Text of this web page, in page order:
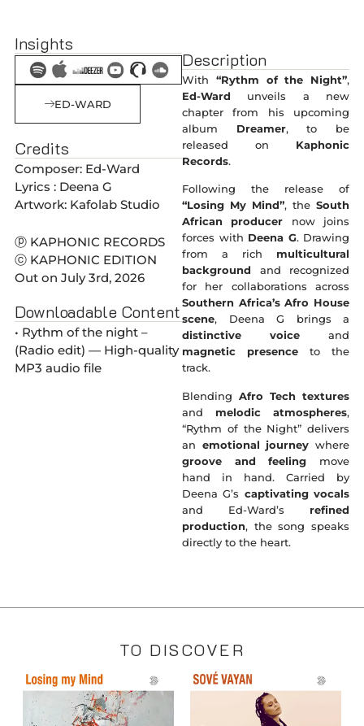
Insights
ED-WARD
Credits
Composer: Ed-Ward
Lyrics : Deena G
Artwork: Kafolab Studio
ⓟ KAPHONIC RECORDS
ⓒ KAPHONIC EDITION
Out on July 3rd, 2026
Downloadable Content
• Rythm of the night –
(Radio edit) — High-quality
MP3 audio file
Description
With “Rythm of the Night”,
Ed-Ward unveils a new
chapter from his upcoming
album Dreamer, to be
released on Kaphonic
Records.
Following the release of
“Losing My Mind”, theSouth
African producer now joins
forces with Deena G. Drawing
from a rich multicultural
background and recognized
for her collaborations across
Southern Africa’s Afro House
scene, Deena G brings a
distinctive voice and
magnetic presence to the
track.
BlendingAfro Tech textures
and melodic atmospheres,
“Rythm of the Night” delivers
an emotional journey where
groove and feeling move
hand in hand. Carried by
Deena G’s captivating vocals
and Ed-Ward’s refined
production, the song speaks
directly to the heart.
TO DISCOVER